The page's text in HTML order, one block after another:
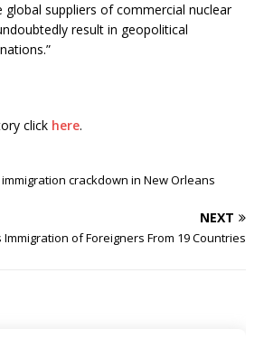
global suppliers of commercial nuclear
result in geopolitical
click here.
crackdown in New Orleans
NEXT
Immigration of Foreigners From 19 Countries